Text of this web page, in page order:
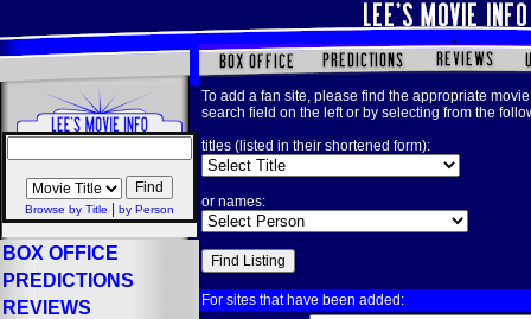
Browse by Title by Person
BOX OFFICE
PREDICTIONS
REVIEWS
To add a fan site, please find the appropriate
search field on the left or by selecting from the
titles (listed in their shortened form):
or names:
For sites that have been added: